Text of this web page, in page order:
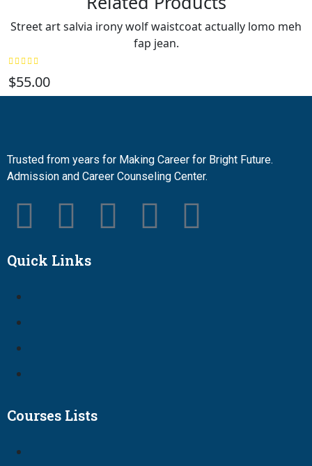
Street art salvia irony wolf waistcoat actually lomo meh
fap jean.
$55.00
Trusted from years for Making Career for Bright Future.
Admission and Career Counseling Center.
Quick Links
Courses Lists